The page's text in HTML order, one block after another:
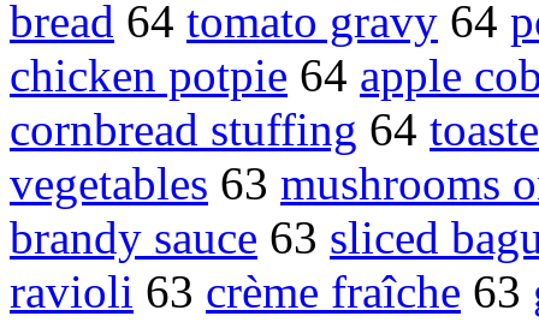
bread 64 tomato gravy 64
chicken potpie 64 apple
cornbread stuffing 64
vegetables 63 mushrooms
brandy sauce 63 sliced
ravioli 63 crème fraîche 63